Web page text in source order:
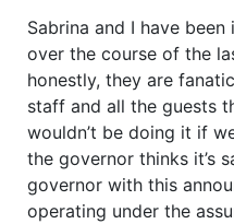
Sabrina and I have
over the course of the
honestly, they are
staff and all the guests
wouldn’t be doing it if
the governor thinks it’s
governor with this
operating under the